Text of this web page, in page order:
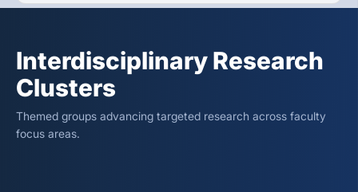
Interdisciplinary Research
Clusters
Themed groups advancing targeted research across faculty
focus areas.